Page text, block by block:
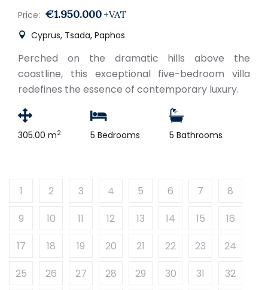
Price: €1.950.000 +VAT
Cyprus, Tsada, Paphos
Perched on the dramatic hills above the
coastline, this exceptional five-bedroom villa
redefines the essence of contemporary luxury.
305.00 m2 5 Bedrooms 5 Bathrooms
1 2 3 4 5 6 7
8
9
10 11 12 13 14 15
16
17
18 19 20 21 22 23
24
25
26 27 28 29 30 31
32